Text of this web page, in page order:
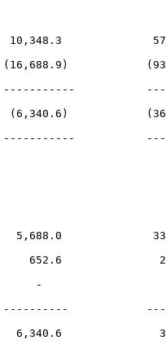
5,688.0
652.6
-